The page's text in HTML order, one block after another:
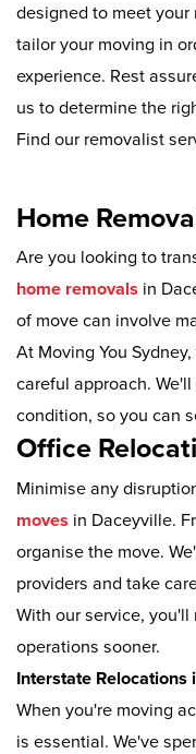
designed to meet your
tailor your moving in
experience. Rest
us to determine the
Find our removalist
Home
Are you looking to
home removals in
of move can involve
At Moving You
careful approach.
condition, so you can
Office
Minimise any
moves in Daceyville.
organise the move.
providers and take
With our service,
operations sooner.
Interstate Relocations
When you're moving
is essential. We've